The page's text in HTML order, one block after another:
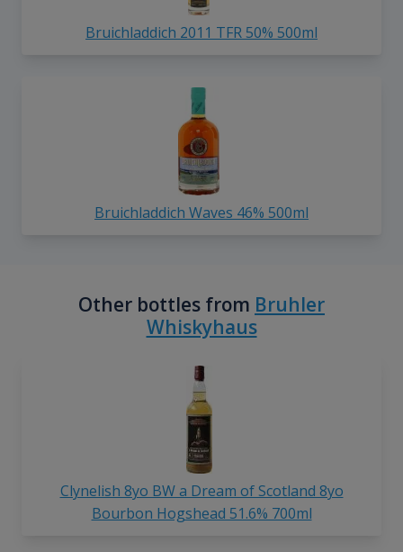
Bruichladdich 2011 TFR 50% 500ml
Bruichladdich Waves 46% 500ml
Other bottles from Bruhler
Whiskyhaus
Clynelish 8yo BW a Dream of Scotland 8yo
Bourbon Hogshead 51.6% 700ml